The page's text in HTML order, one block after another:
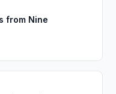
from Nine